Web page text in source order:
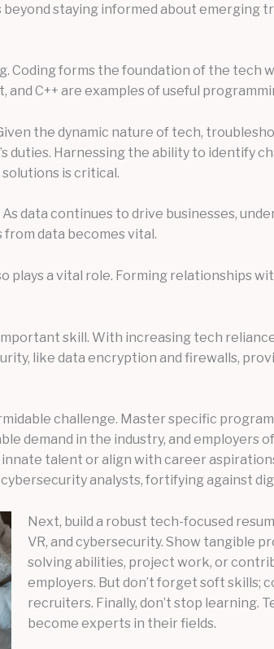
staying informed about emerging
Coding forms the foundation of the tech
and C++ are examples of useful
the dynamic nature of tech,
duties. Harnessing the ability to identify
is critical.
data continues to drive businesses,
data becomes vital.
plays a vital role. Forming relationships
skill. With increasing tech
like data encryption and firewalls,
challenge. Master specific
demand in the industry, and
talent or align with career
analysts, fortifying against
Next, build a robust tech-focused
VR, and cybersecurity. Show tangible
solving abilities, project work, or
employers. But don’t forget soft skills;
recruiters. Finally, don’t stop learning.
become experts in their fields.